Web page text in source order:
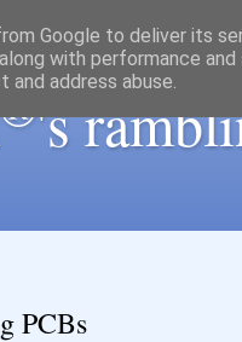
®'s
PCBs
Google to deliver its
with performance
address abuse.